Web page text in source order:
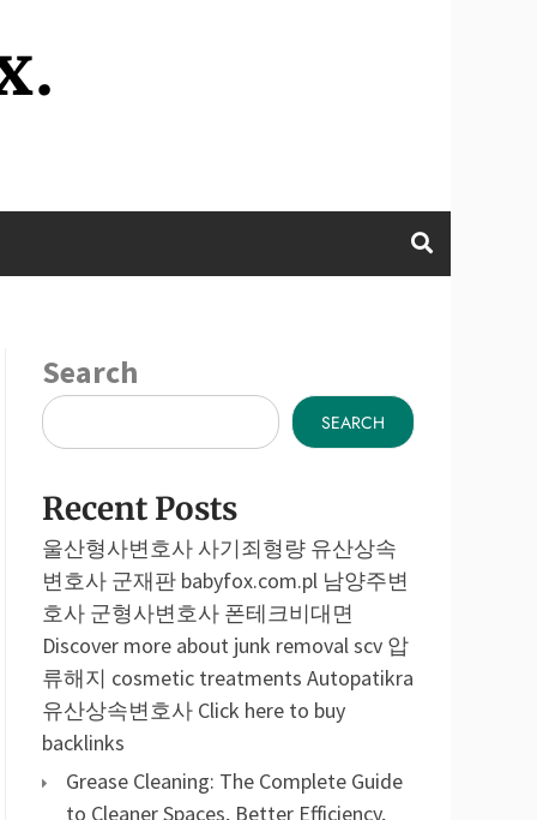
Search
SEARCH
Recent Posts
울산형사변호사 사기죄형량 유산상속
변호사 군재판 babyfox.com.pl 남양주변
호사 군형사변호사 폰테크비대면
Discover more about junk removal scv 압
류해지 cosmetic treatments Autopatikra
유산상속변호사 Click here to buy
backlinks
Grease Cleaning: The Complete Guide
to Cleaner Spaces, Better Efficiency,